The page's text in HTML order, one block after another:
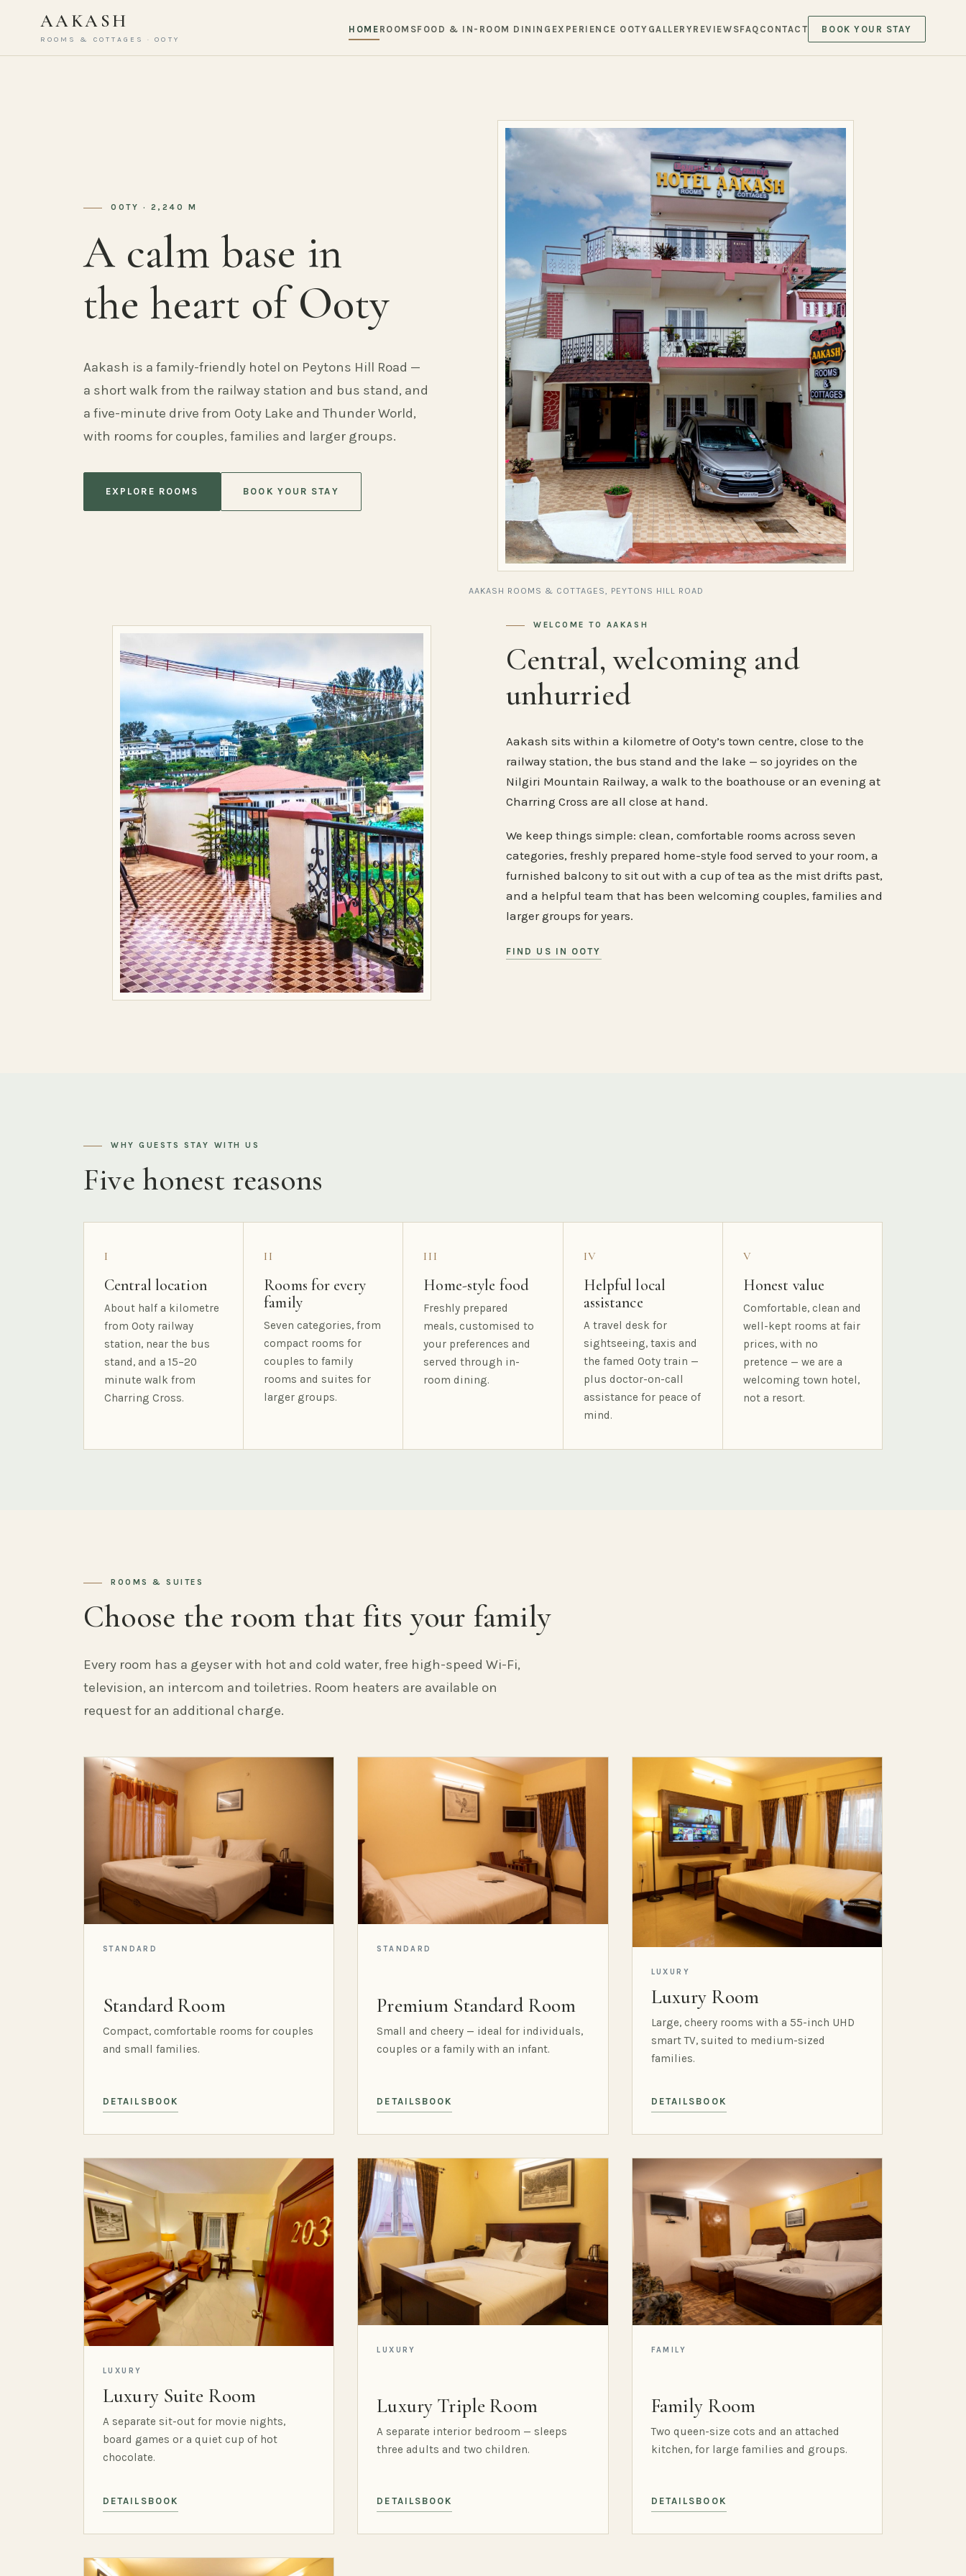
AAKASH
ROOMS & COTTAGES · OOTY
HOME ROOMSFOOD & IN-ROOM DINING EXPERIENCE OOTY GALLERYREVIEWSFAQ CONTACT BOOK YOUR STAY
OOTY · 2,240 M
A calm base in
the heart of Ooty
Aakash is a family-friendly hotel on Peytons Hill Road —
a short walk from the railway station and bus stand, and
a five-minute drive from Ooty Lake and Thunder World,
with rooms for couples, families and larger groups.
EXPLORE ROOMS BOOK YOUR STAY
AAKASH ROOMS & COTTAGES, PEYTONS HILL ROAD
WELCOME TO AAKASH
Central, welcoming and
unhurried
Aakash sits within a kilometre of Ooty’s town centre, close to the
railway station, the bus stand and the lake — so joyrides on the
Nilgiri Mountain Railway, a walk to the boathouse or an evening at
Charring Cross are all close at hand.
We keep things simple: clean, comfortable rooms across seven
categories, freshly prepared home-style food served to your room, a
furnished balcony to sit out with a cup of tea as the mist drifts past,
and a helpful team that has been welcoming couples, families and
larger groups for years.
FIND US IN OOTY
WHY GUESTS STAY WITH US
Five honest reasons
I
Central location
About half a kilometre
from Ooty railway
station, near the bus
stand, and a 15–20
minute walk from
Charring Cross.
II
Rooms for every
family
Seven categories, from
compact rooms for
couples to family
rooms and suites for
larger groups.
III
Home-style food
Freshly prepared
meals, customised to
your preferences and
served through in-
room dining.
IV
Helpful local
assistance
A travel desk for
sightseeing, taxis and
the famed Ooty train —
plus doctor-on-call
assistance for peace of
mind.
V
Honest value
Comfortable, clean and
well-kept rooms at fair
prices, with no
pretence — we are a
welcoming town hotel,
not a resort.
ROOMS & SUITES
Choose the room that fits your family
Every room has a geyser with hot and cold water, free high-speed Wi-Fi,
television, an intercom and toiletries. Room heaters are available on
request for an additional charge.
STANDARD
Standard Room
Compact, comfortable rooms for couples
and small families.
DETAILS BOOK
STANDARD
Premium Standard Room
Small and cheery — ideal for individuals,
couples or a family with an infant.
DETAILS BOOK
LUXURY
Luxury Room
Large, cheery rooms with a 55-inch UHD
smart TV, suited to medium-sized
families.
DETAILS BOOK
LUXURY
Luxury Suite Room
A separate sit-out for movie nights,
board games or a quiet cup of hot
chocolate.
DETAILS BOOK
LUXURY
Luxury Triple Room
A separate interior bedroom — sleeps
three adults and two children.
DETAILS BOOK
FAMILY
Family Room
Two queen-size cots and an attached
kitchen, for large families and groups.
DETAILS BOOK